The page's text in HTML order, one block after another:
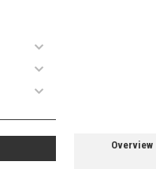
Overview